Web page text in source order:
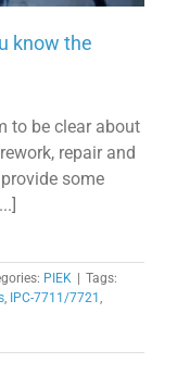
know the
to be clear about
repair and
some
PIEK | Tags:
IPC-7711/7721